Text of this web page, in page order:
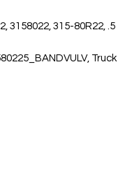
3158022, 315-80R22, .5
Truck